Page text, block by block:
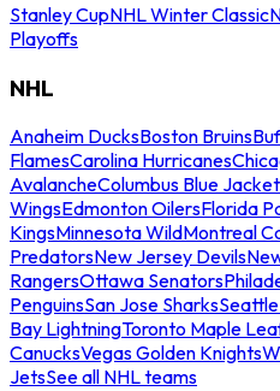
Stanley CupNHL Winter Classic
Playoffs
NHL
Anaheim DucksBoston Bruins
FlamesCarolina Hurricanes
AvalancheColumbus Blue
WingsEdmonton OilersFlorida
KingsMinnesota WildMontreal
PredatorsNew Jersey Devils
RangersOttawa Senators
PenguinsSan Jose Sharks
Bay LightningToronto Maple
CanucksVegas Golden Knights
JetsSee all NHL teams